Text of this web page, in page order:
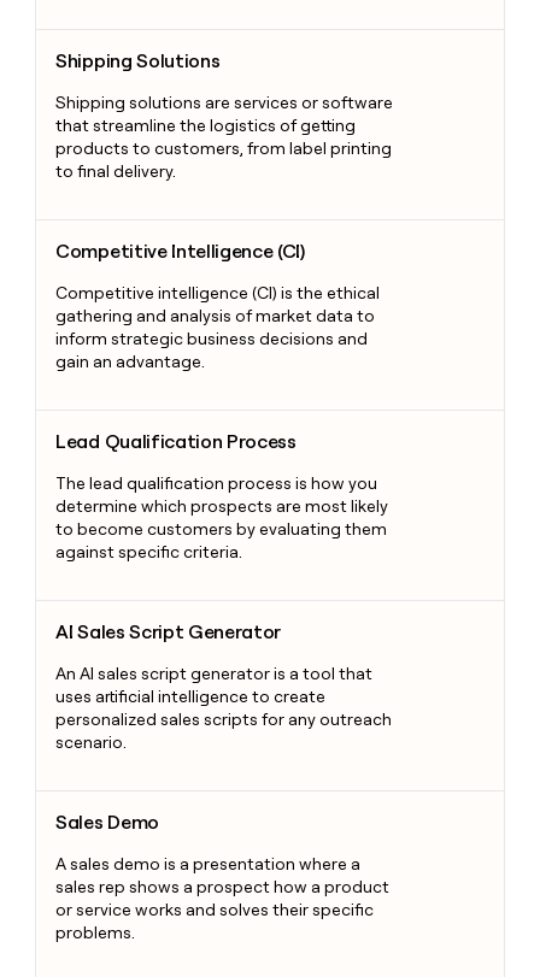
Shipping Solutions
Shipping solutions are services or software
that streamline the logistics of getting
products to customers, from label printing
to final delivery.
Competitive Intelligence (CI)
Competitive intelligence (CI) is the ethical
gathering and analysis of market data to
inform strategic business decisions and
gain an advantage.
Lead Qualification Process
The lead qualification process is how you
determine which prospects are most likely
to become customers by evaluating them
against specific criteria.
AI Sales Script Generator
An AI sales script generator is a tool that
uses artificial intelligence to create
personalized sales scripts for any outreach
scenario.
Sales Demo
A sales demo is a presentation where a
sales rep shows a prospect how a product
or service works and solves their specific
problems.